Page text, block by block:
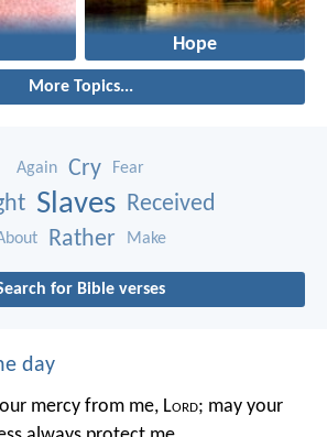
Hope
More Topics...
Again Cry Fear
Slaves Received
Rather Make
for Bible verses
day
mercy from me, Lord; may your